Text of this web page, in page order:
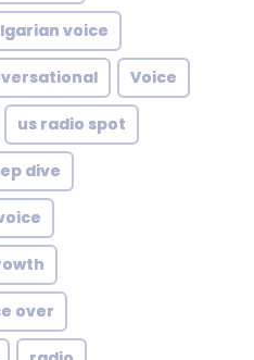
voice
Voice
us radio spot
dive
over